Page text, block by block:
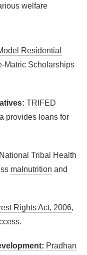
welfare
Residential
Matric Scholarships
TRIFED
provides loans for
National Tribal Health
malnutrition and
Rights Act, 2006,
Pradhan